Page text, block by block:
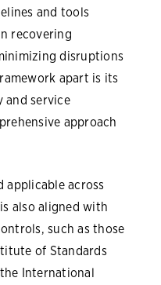
and tools
recovering
disruptions
apart is its
and service
approach
applicable across
also aligned with
such as those
of Standards
International